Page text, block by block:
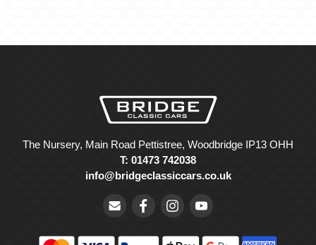
The Nursery, Main Road Pettistree, Woodbridge IP13 OHH
T: 01473 742038
info@bridgeclassiccars.co.uk